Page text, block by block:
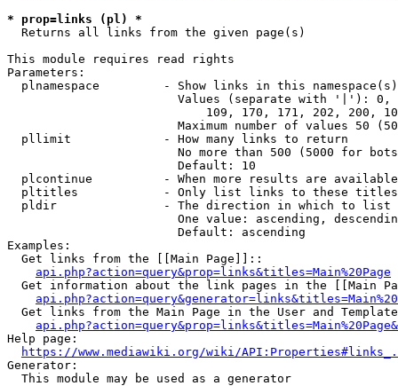
* prop=links (pl) *
  Returns all links from the given page(s)
This module requires read rights
Parameters:
plnamespace         - Show links in this
Values (separate with '|'):
109, 170, 171, 202, 200,
Maximum number of values 50
  pllimit             - How many links to return
No more than 500 (5000 for
                        Default: 10
plcontinue          - When more results are
pltitles            - Only list links to these
  pldir               - The direction in which to list
One value: ascending,
                        Default: ascending
Examples:
  Get links from the [[Main Page]]::
api.php?action=query&prop=links&titles=Main%20Page
Get information about the link pages in the [[Main
Get links from the Main Page in the User and
Help page:
https://www.mediawiki.org/wiki/
Generator:
  This module may be used as a generator